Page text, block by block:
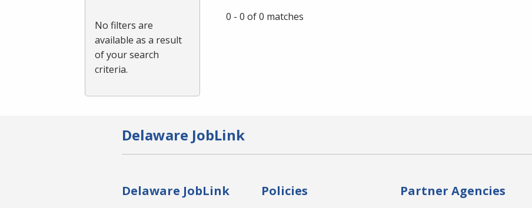
No filters are
available as a result
of your search
criteria.
0 - 0 of 0 matches
Delaware JobLink
Delaware JobLink Policies Partner Agencies